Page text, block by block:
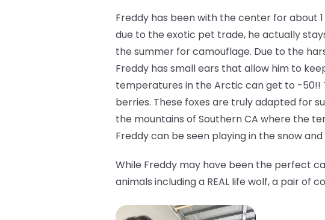
Freddy has been with the center for about
due to the exotic pet trade, he actually
the summer for camouflage. Due to the
Freddy has small ears that allow him to
temperatures in the Arctic can get to -50!!
berries. These foxes are truly adapted for
the mountains of Southern CA where the
Freddy can be seen playing in the snow
While Freddy may have been the perfect
animals including a REAL life wolf, a pair of